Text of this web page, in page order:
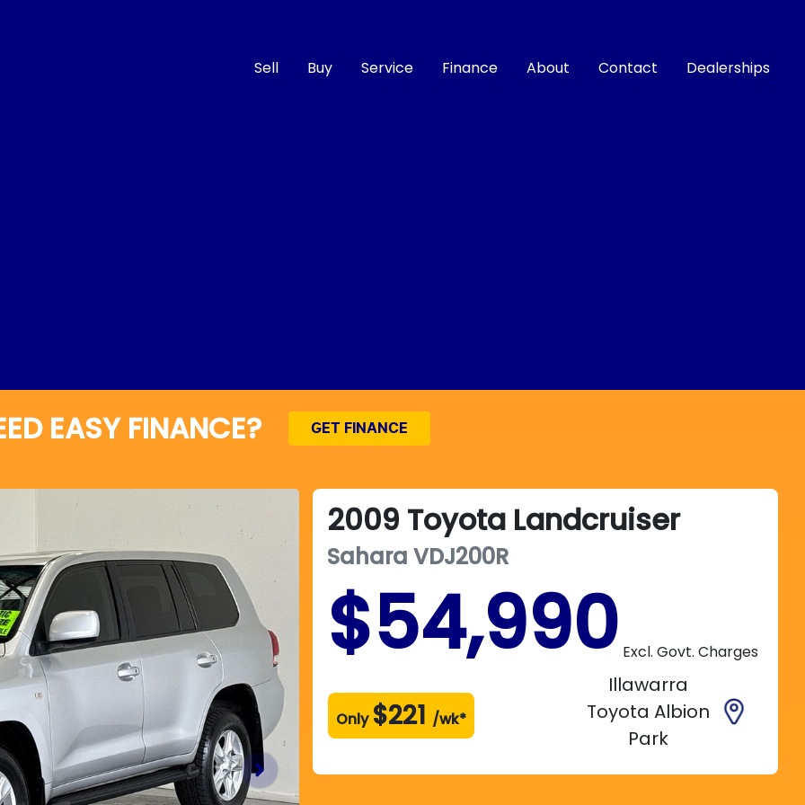
Sell Buy Service Finance About Contact Dealerships
EASY FINANCE? GET FINANCE
2009 Toyota Landcruiser
Sahara VDJ200R
$54,990 Excl. Govt. Charges
Only $221 /wk*
Illawarra
Toyota Albion
Park